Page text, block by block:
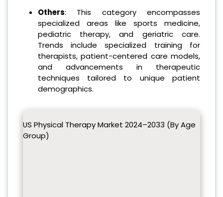
Others: This category encompasses
specialized areas like sports medicine,
pediatric therapy, and geriatric care.
Trends include specialized training for
therapists, patient-centered care models,
and advancements in therapeutic
techniques tailored to unique patient
demographics.
US Physical Therapy Market 2024–2033 (By Age
Group)